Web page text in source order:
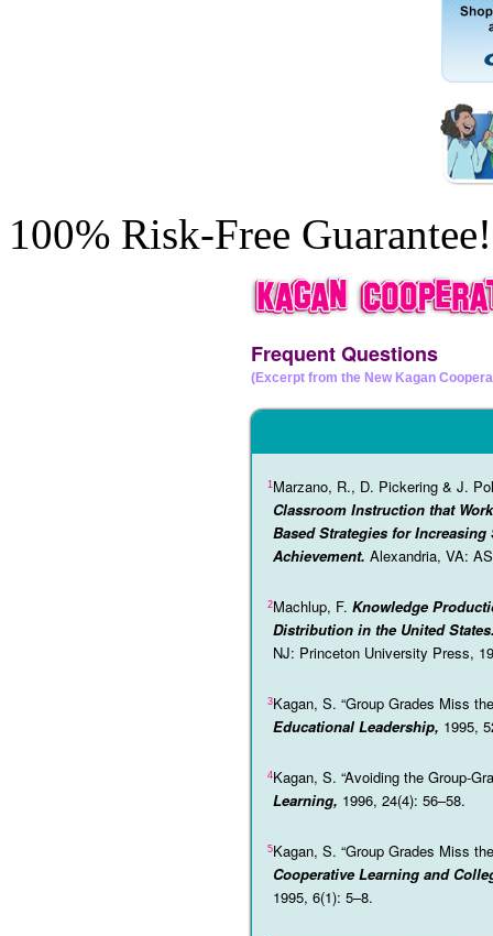
100% Risk-Free Guarantee!
Frequent Questions
(Excerpt from the New Kagan
1Marzano, R., D. Pickering & J.
Classroom Instruction that
Based Strategies for Increasing
Achievement. Alexandria, VA:
2Machlup, F. Knowledge
Distribution in the United
NJ: Princeton University Press,
3Kagan, S. “Group Grades Miss
Educational Leadership, 1995,
4Kagan, S. “Avoiding the Group-
Learning, 1996, 24(4): 56–58.
5Kagan, S. “Group Grades Miss
Cooperative Learning and
1995, 6(1): 5–8.